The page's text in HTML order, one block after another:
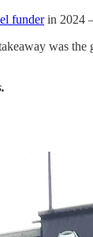
funderin 2024
was